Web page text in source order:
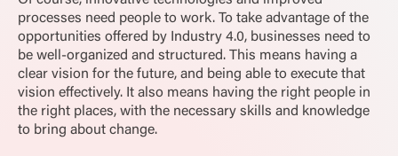
processes need people to work. To take advantage of the
opportunities offered by Industry 4.0, businesses need to
be well-organized and structured. This means having a
clear vision for the future, and being able to execute that
vision effectively. It also means having the right people in
the right places, with the necessary skills and knowledge
to bring about change.